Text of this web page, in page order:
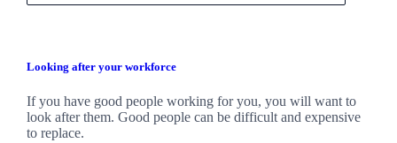
Looking after your workforce
If you have good people working for you, you will want to
look after them. Good people can be difficult and expensive
to replace.